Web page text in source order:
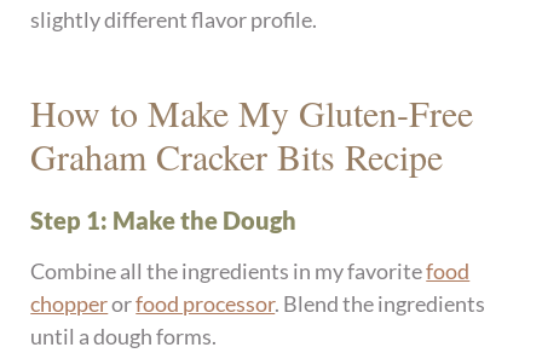
slightly different flavor profile.
How to Make My Gluten-Free
Graham Cracker Bits Recipe
Step 1: Make the Dough
Combine all the ingredients in my favoritefood
chopperorfood processor. Blend the ingredients
until a dough forms.